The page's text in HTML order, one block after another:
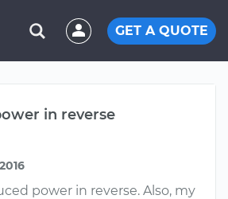
GET A QUOTE
in reverse
power in reverse. Also, my